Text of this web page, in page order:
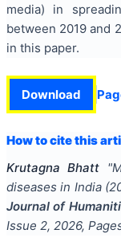
media) in
between 2019 and
in this paper.
Download
How to cite this
Krutagna Bhatt "
diseases in India
Journal of
Issue 2, 2026,